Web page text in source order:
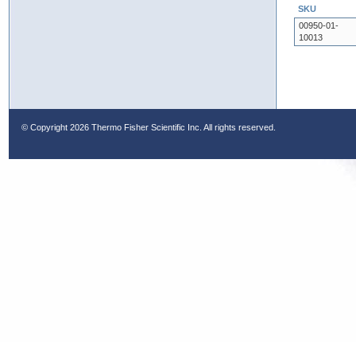
SKU
00950-01-
10013
© Copyright 2026 Thermo Fisher Scientific Inc. All rights reserved.